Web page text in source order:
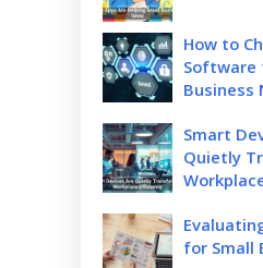
How to
Software
Business
Smart
Quietly
for Small